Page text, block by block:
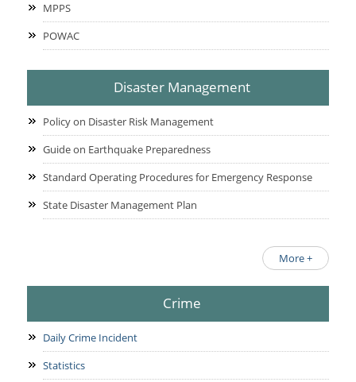
MPPS
POWAC
Disaster Management
Policy on Disaster Risk Management
Guide on Earthquake Preparedness
Standard Operating Procedures for Emergency Response
State Disaster Management Plan
More +
Crime
Daily Crime Incident
Statistics